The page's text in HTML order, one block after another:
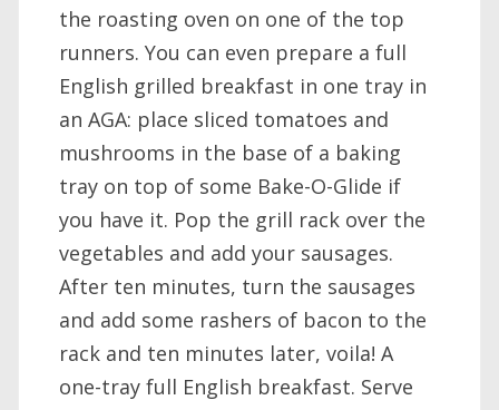
the roasting oven on one of the top
runners. You can even prepare a full
English grilled breakfast in one tray in
an AGA: place sliced tomatoes and
mushrooms in the base of a baking
tray on top of some Bake-O-Glide if
you have it. Pop the grill rack over the
vegetables and add your sausages.
After ten minutes, turn the sausages
and add some rashers of bacon to the
rack and ten minutes later, voila! A
one-tray full English breakfast. Serve